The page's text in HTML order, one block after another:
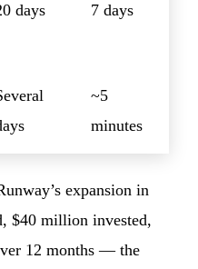
days 7 days
~5
minutes
expansion in
$40 million invested,
12 months — the